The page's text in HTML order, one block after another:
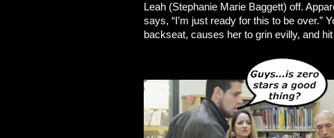
Leah (Stephanie Marie Baggett) off.
says, “I’m just ready for this to be over.”
backseat, causes her to grin evilly, and